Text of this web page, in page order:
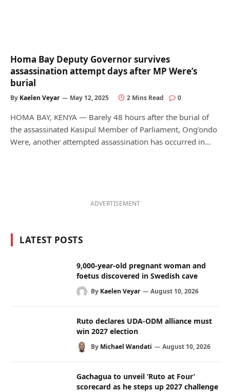
Homa Bay Deputy Governor survives
assassination attempt days after MP Were’s
burial
By Kaelen Veyar May 12, 2025 2 Mins Read 0
HOMA BAY, KENYA — Barely 48 hours after the burial of
the assassinated Kasipul Member of Parliament, Ong’ondo
Were, another attempted assassination has occurred in…
ADVERTISEMENT
LATEST POSTS
9,000-year-old pregnant woman and
foetus discovered in Swedish cave
By Kaelen Veyar August 10, 2026
Ruto declares UDA-ODM alliance must
win 2027 election
By Michael Wandati August 10, 2026
Gachagua to unveil ‘Ruto at Four’
scorecard as he steps up 2027 challenge